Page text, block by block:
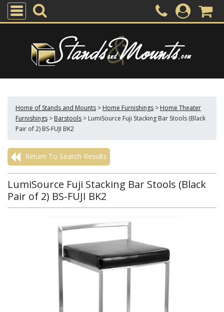
Home of Stands and Mounts > Home Furnishings > Home Theater
Furnishings > Barstools > LumiSource Fuji Stacking Bar Stools (Black
Pair of 2) BS-FUJI BK2
Return To Search Results
LumiSource Fuji Stacking Bar Stools (Black
Pair of 2) BS-FUJI BK2